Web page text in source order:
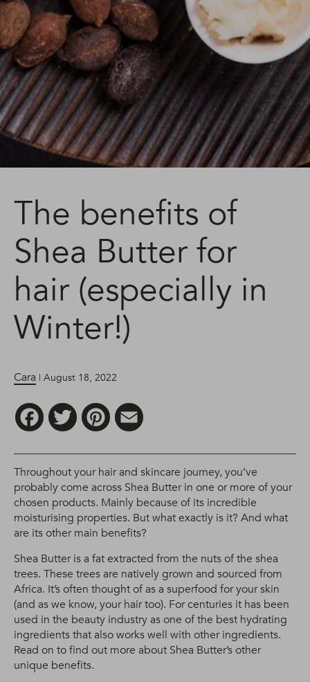
The benefits of
Shea Butter for
hair (especially in
Winter!)
Cara | August 18, 2022
FacebookTwitter Pinterest
Throughout your hair and skincare journey, you’ve
probably come across Shea Butter in one or more of your
chosen products. Mainly because of its incredible
moisturising properties. But what exactly is it? And what
are its other main benefits?
Shea Butter is a fat extracted from the nuts of the shea
trees. These trees are natively grown and sourced from
Africa. It’s often thought of as a superfood for your skin
(and as we know, your hair too). For centuries it has been
used in the beauty industry as one of the best hydrating
ingredients that also works well with other ingredients.
Read on to find out more about Shea Butter’s other
unique benefits.